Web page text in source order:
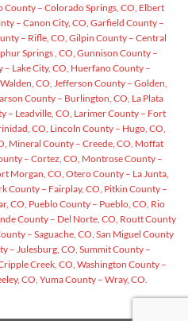
County – Colorado Springs, CO, Elbert
– Canon City, CO, Garfield County –
– Rifle, CO,Gilpin County – Central
Springs , CO, Gunnison County –
Lake City, CO, Huerfano County –
CO, Jefferson County – Golden,
County – Burlington, CO, La Plata
– Leadville, CO, Larimer County – Fort
CO, Lincoln County – Hugo, CO,
Mineral County – Creede, CO, Moffat
– Cortez, CO, Montrose County –
Morgan, CO, Otero County – La Junta,
County – Fairplay, CO, Pitkin County –
CO, Pueblo County – Pueblo, CO, Rio
County – Del Norte, CO, Routt County
– Saguache, CO,San Miguel County
– Julesburg, CO, Summit County –
Creek, CO, Washington County –
CO,Yuma County – Wray, CO.